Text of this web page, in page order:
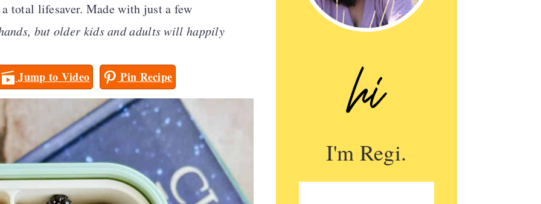
total lifesaver. Made with just a few
but older kids and adults will happily
Jump to Video Pin Recipe
I'm Regi.